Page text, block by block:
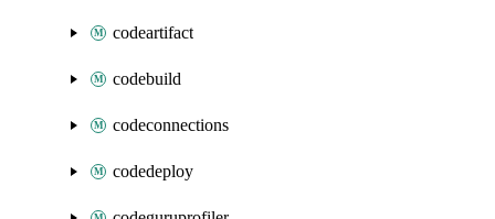
codeartifact
codebuild
codeconnections
codedeploy